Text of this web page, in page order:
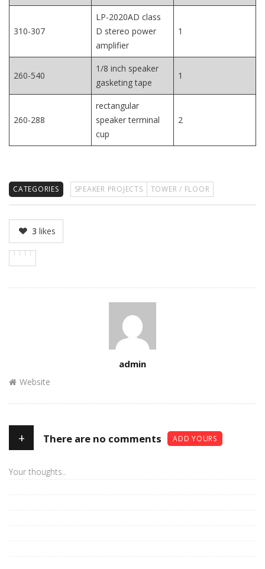
310-307
LP-2020AD class
D stereo power
amplifier
1
260-540
1/8 inch speaker
gasketing tape
1
260-288
rectangular
speaker terminal
cup
2
CATEGORIES SPEAKER PROJECTS TOWER / FLOOR
3 likes
admin
Website
+ There are no comments ADD YOURS